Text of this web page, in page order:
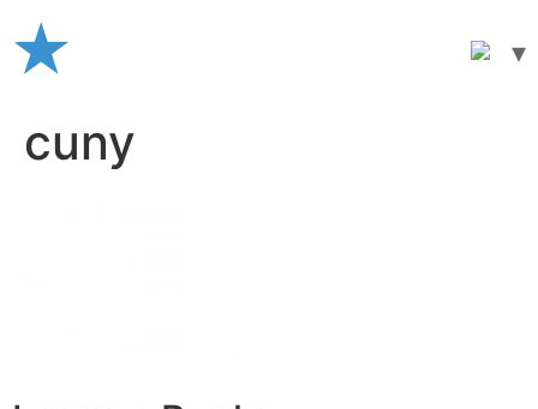
to
content
cuny